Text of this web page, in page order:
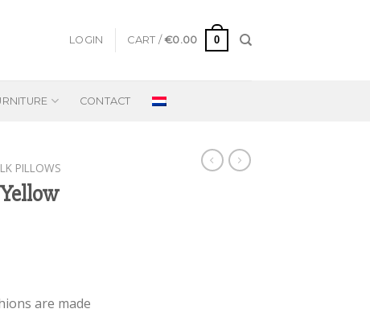
LOGIN CART /€0.00 0
CONTACT
PILLOWS
are made